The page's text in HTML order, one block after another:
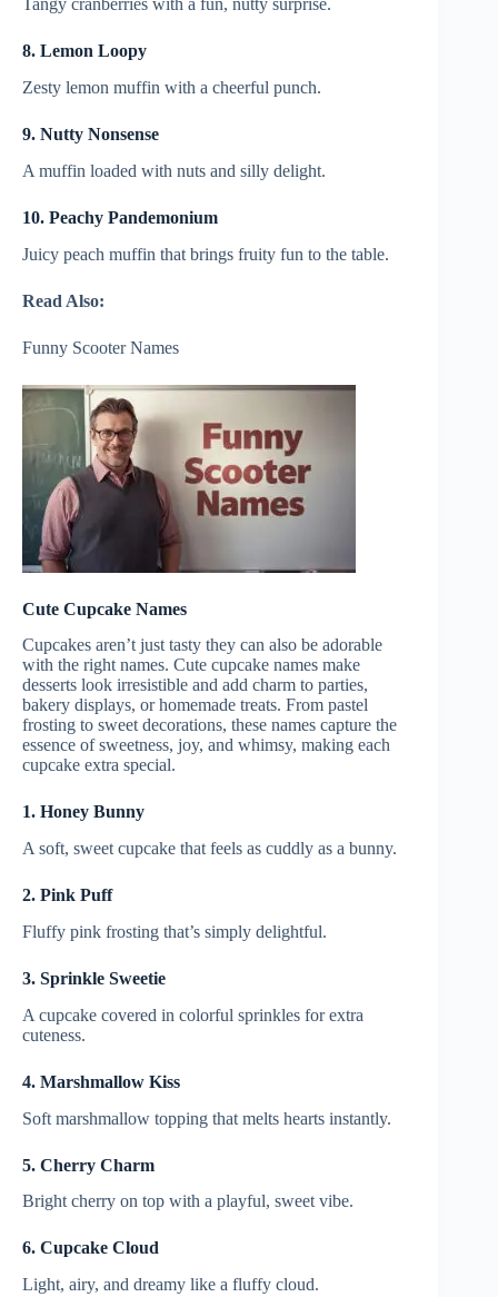
Tangy cranberries with a fun, nutty surprise.
8. Lemon Loopy
Zesty lemon muffin with a cheerful punch.
9. Nutty Nonsense
A muffin loaded with nuts and silly delight.
10. Peachy Pandemonium
Juicy peach muffin that brings fruity fun to the table.
Read Also:
Funny Scooter Names
Cute Cupcake Names
Cupcakes aren’t just tasty they can also be adorable
with the right names. Cute cupcake names make
desserts look irresistible and add charm to parties,
bakery displays, or homemade treats. From pastel
frosting to sweet decorations, these names capture the
essence of sweetness, joy, and whimsy, making each
cupcake extra special.
1. Honey Bunny
A soft, sweet cupcake that feels as cuddly as a bunny.
2. Pink Puff
Fluffy pink frosting that’s simply delightful.
3. Sprinkle Sweetie
A cupcake covered in colorful sprinkles for extra
cuteness.
4. Marshmallow Kiss
Soft marshmallow topping that melts hearts instantly.
5. Cherry Charm
Bright cherry on top with a playful, sweet vibe.
6. Cupcake Cloud
Light, airy, and dreamy like a fluffy cloud.